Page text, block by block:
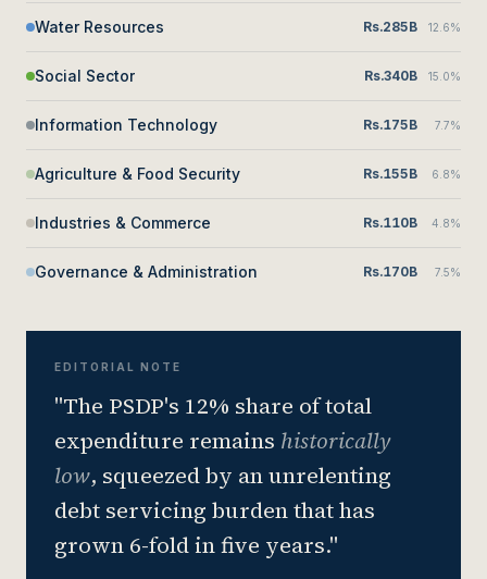
Water Resources Rs.285B 12.6%
Social Sector Rs.340B 15.0%
Information Technology Rs.175B 7.7%
Agriculture & Food Security Rs.155B 6.8%
Industries & Commerce Rs.110B 4.8%
Governance & Administration Rs.170B 7.5%
EDITORIAL NOTE
"The PSDP's 12% share of total
expenditure remains historically
low, squeezed by an unrelenting
debt servicing burden that has
grown 6-fold in five years."